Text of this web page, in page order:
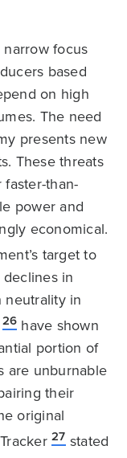
focus
based
on high
The need
presents new
These threats
than-
power and
economical.
target to
in
neutrality in
26 have shown
portion of
are unburnable
their
original
27stated